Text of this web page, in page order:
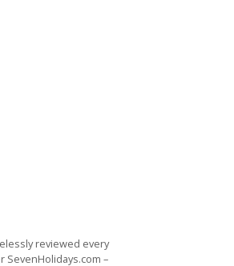
reviewed every
SevenHolidays.com –